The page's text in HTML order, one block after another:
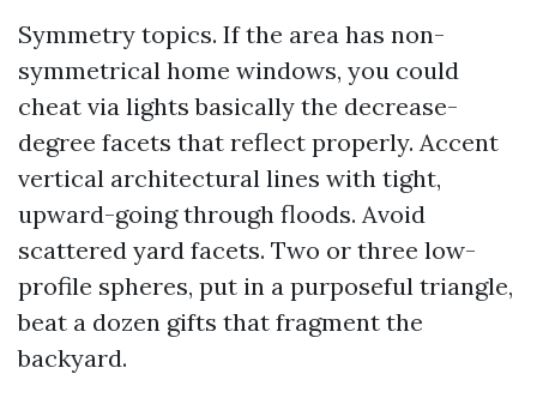
Symmetry topics. If the area has non-
symmetrical home windows, you could
cheat via lights basically the decrease-
degree facets that reflect properly. Accent
vertical architectural lines with tight,
upward-going through floods. Avoid
scattered yard facets. Two or three low-
profile spheres, put in a purposeful triangle,
beat a dozen gifts that fragment the
backyard.